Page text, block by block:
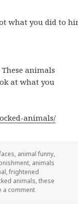
animals
at what you
animals/
, animal funny,
, animals
,frightened
animals,these
a comment